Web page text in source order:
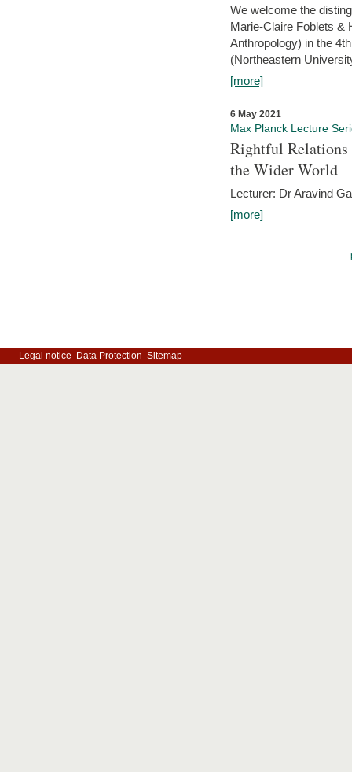
We welcome the
Marie-Claire Foblets &
Anthropology) in the
(Northeastern
[more]
6 May 2021
Max Planck Lecture
Rightful Relations
the Wider World
Lecturer: Dr Aravind
[more]
Legal notice Data Protection Sitemap